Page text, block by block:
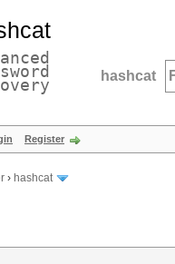
hashcat
Register
› hashcat